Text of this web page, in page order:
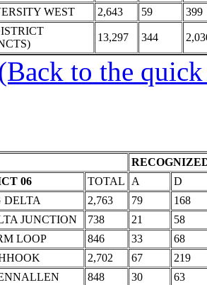
WEST
2,643 59
399
13,297 344
to the
06
TOTAL A
D
DELTA
2,763 79
168
JUNCTION
738 21
58
LOOP
846 33
68
2,702 67
219
848 30
63